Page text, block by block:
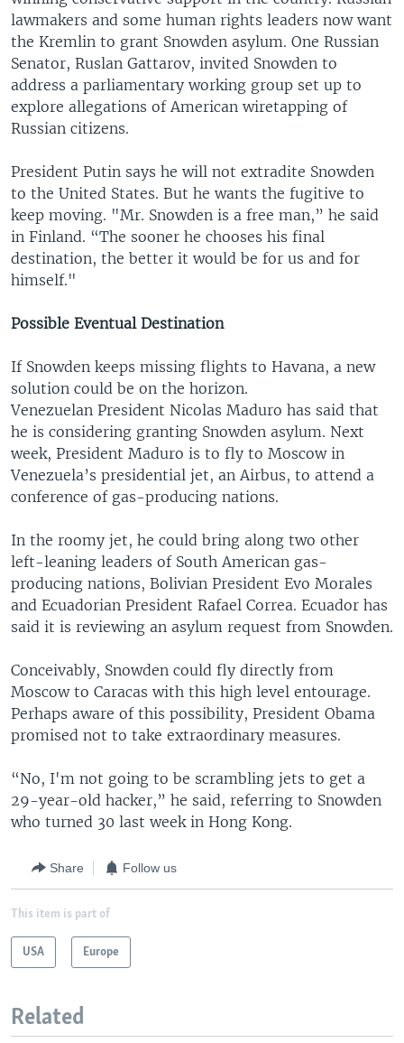
lawmakers and some human rights leaders now want
the Kremlin to grant Snowden asylum. One Russian
Senator, Ruslan Gattarov, invited Snowden to
address a parliamentary working group set up to
explore allegations of American wiretapping of
Russian citizens.
President Putin says he will not extradite Snowden
to the United States. But he wants the fugitive to
keep moving. "Mr. Snowden is a free man,” he said
in Finland. “The sooner he chooses his final
destination, the better it would be for us and for
himself."
Possible Eventual Destination
If Snowden keeps missing flights to Havana, a new
solution could be on the horizon.
Venezuelan President Nicolas Maduro has said that
he is considering granting Snowden asylum. Next
week, President Maduro is to fly to Moscow in
Venezuela’s presidential jet, an Airbus, to attend a
conference of gas-producing nations.
In the roomy jet, he could bring along two other
left-leaning leaders of South American gas-
producing nations, Bolivian President Evo Morales
and Ecuadorian President Rafael Correa. Ecuador has
said it is reviewing an asylum request from Snowden.
Conceivably, Snowden could fly directly from
Moscow to Caracas with this high level entourage.
Perhaps aware of this possibility, President Obama
promised not to take extraordinary measures.
“No, I'm not going to be scrambling jets to get a
29-year-old hacker,” he said, referring to Snowden
who turned 30 last week in Hong Kong.
Share Follow us
This item is part of
USA Europe
Related